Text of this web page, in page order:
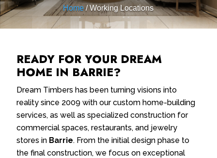
Home/ Working Locations
READY FOR YOUR DREAM
HOME IN BARRIE?
Dream Timbers has been turning visions into
reality since 2009 with our custom home-building
services, as well as specialized construction for
commercial spaces, restaurants, and jewelry
stores in Barrie. From the initial design phase to
the final construction, we focus on exceptional